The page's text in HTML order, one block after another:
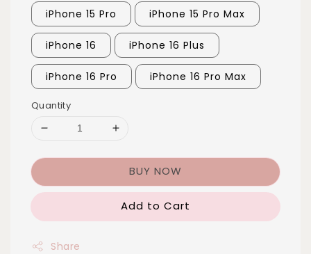
iPhone 15 Pro iPhone 15 Pro Max
iPhone 16 iPhone 16 Plus
iPhone 16 Pro iPhone 16 Pro Max
Quantity
BUY NOW
Add to Cart
Share